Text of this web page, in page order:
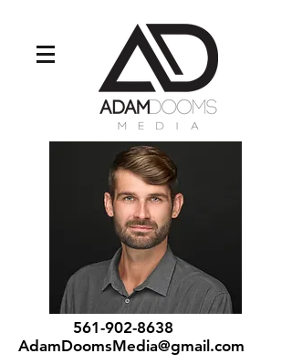
561-902-8638
AdamDoomsMedia@gmail.com